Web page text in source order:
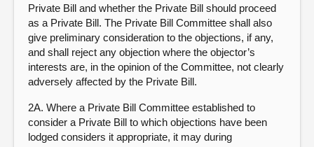
Private Bill and whether the Private Bill should proceed
as a Private Bill. The Private Bill Committee shall also
give preliminary consideration to the objections, if any,
and shall reject any objection where the objector’s
interests are, in the opinion of the Committee, not clearly
adversely affected by the Private Bill.
2A. Where a Private Bill Committee established to
consider a Private Bill to which objections have been
lodged considers it appropriate, it may during